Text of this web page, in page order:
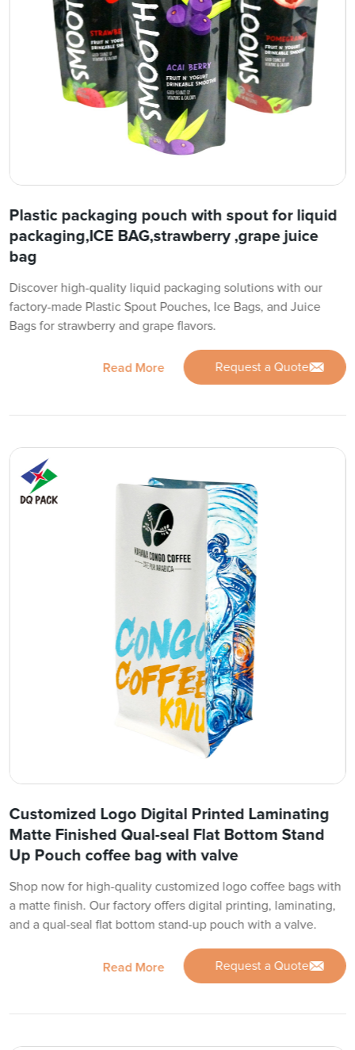
Plastic packaging pouch with spout for liquid
packaging,ICE BAG,strawberry ,grape juice
bag
Discover high-quality liquid packaging solutions with our
factory-made Plastic Spout Pouches, Ice Bags, and Juice
Bags for strawberry and grape flavors.
Read More Request a Quote
Customized Logo Digital Printed Laminating
Matte Finished Qual-seal Flat Bottom Stand
Up Pouch coffee bag with valve
Shop now for high-quality customized logo coffee bags with
a matte finish. Our factory offers digital printing, laminating,
and a qual-seal flat bottom stand-up pouch with a valve.
Read More Request a Quote